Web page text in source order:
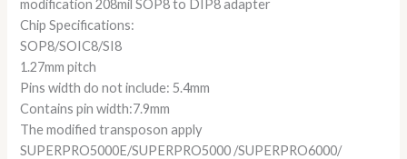
modification 208mil SOP8 to DIP8 adapter
Chip Specifications:
SOP8/SOIC8/SI8
1.27mm pitch
Pins width do not include: 5.4mm
Contains pin width:7.9mm
The modified transposon apply
SUPERPRO5000E/SUPERPRO5000 /SUPERPRO6000/